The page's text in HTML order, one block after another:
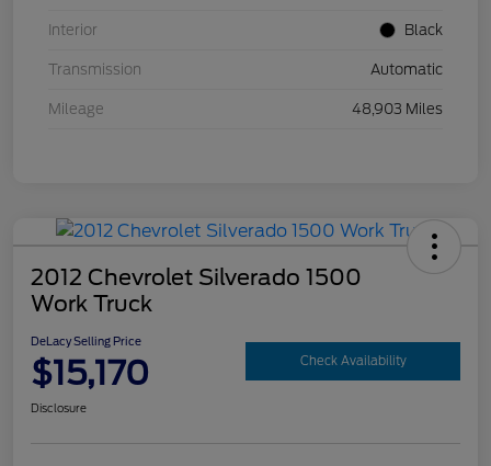
Interior Black
Transmission Automatic
Mileage 48,903 Miles
2012 Chevrolet Silverado 1500
Work Truck
DeLacy Selling Price
$15,170 Check Availability
Disclosure